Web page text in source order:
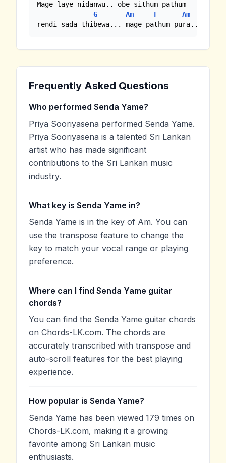
Mage laye nidanwu.. obe sithum pathum
G
Am F
Am
rendi sada thibewa... mage pathum pura...
Frequently Asked Questions
Who performed Senda Yame?
Priya Sooriyasena performed Senda Yame.
Priya Sooriyasena is a talented Sri Lankan
artist who has made significant
contributions to the Sri Lankan music
industry.
What key is Senda Yame in?
Senda Yame is in the key of Am. You can
use the transpose feature to change the
key to match your vocal range or playing
preference.
Where can I find Senda Yame guitar
chords?
You can find the Senda Yame guitar chords
on Chords-LK.com. The chords are
accurately transcribed with transpose and
auto-scroll features for the best playing
experience.
How popular is Senda Yame?
Senda Yame has been viewed 179 times on
Chords-LK.com, making it a growing
favorite among Sri Lankan music
enthusiasts.